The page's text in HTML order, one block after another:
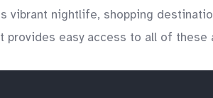
nightlife, shopping
easy access to all of